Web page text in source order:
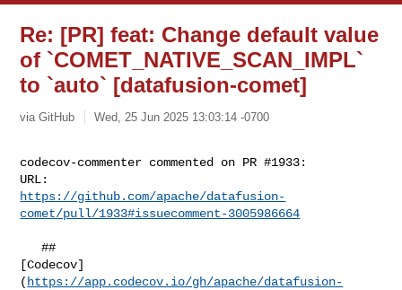
Re: [PR] feat: Change default value
of `COMET_NATIVE_SCAN_IMPL`
to `auto` [datafusion-comet]
via GitHub Wed, 25 Jun 2025 13:03:14 -0700
codecov-commenter commented on PR #1933:
https://github.com/apache/datafusion-
comet/pull/1933#issuecomment-3005986664
   ##
[Codecov]
( https://app.codecov.io/gh/apache/datafusion-